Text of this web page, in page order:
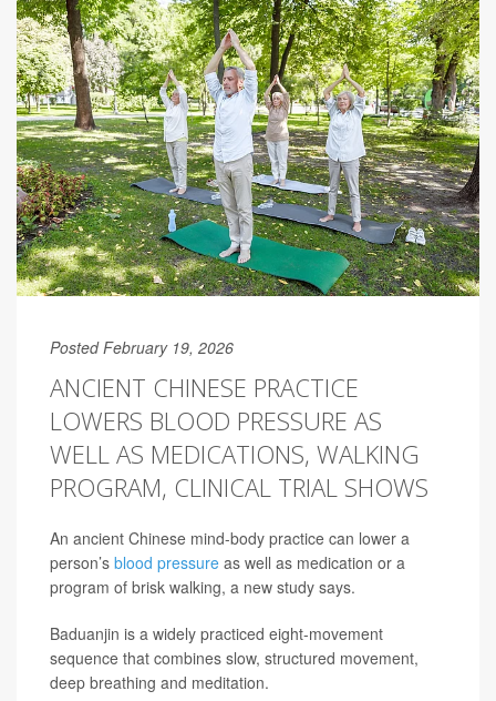
Posted February 19, 2026
ANCIENT CHINESE PRACTICE
LOWERS BLOOD PRESSURE AS
WELL AS MEDICATIONS, WALKING
PROGRAM, CLINICAL TRIAL SHOWS
An ancient Chinese mind-body practice can lower a
person’s blood pressure as well as medication or a
program of brisk walking, a new study says.
Baduanjin is a widely practiced eight-movement
sequence that combines slow, structured movement,
deep breathing and meditation.